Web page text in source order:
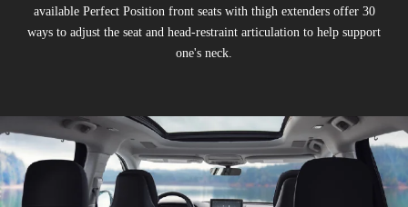
available Perfect Position front seats with thigh extenders offer 30
ways to adjust the seat and head-restraint articulation to help support
one's neck.